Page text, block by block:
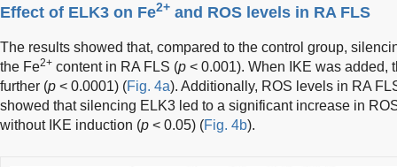
Effect of ELK3 on Fe2+ and ROS levels in RA FLS
The results showed that, compared to the control group,
the Fe2+ content in RA FLS (p < 0.001). When IKE was added,
further (p < 0.0001) (Fig. 4a). Additionally, ROS levels in RA
showed that silencing ELK3 led to a significant increase in
without IKE induction (p < 0.05) (Fig. 4b).